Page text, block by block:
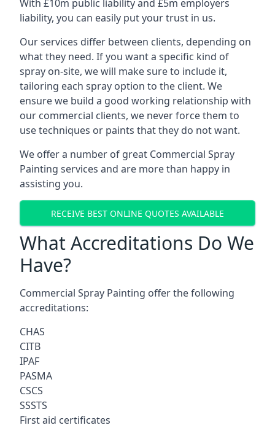
With £10m public liability and £5m employers
liability, you can easily put your trust in us.
Our services differ between clients, depending on
what they need. If you want a specific kind of
spray on-site, we will make sure to include it,
tailoring each spray option to the client. We
ensure we build a good working relationship with
our commercial clients, we never force them to
use techniques or paints that they do not want.
We offer a number of great Commercial Spray
Painting services and are more than happy in
assisting you.
RECEIVE BEST ONLINE QUOTES AVAILABLE
What Accreditations Do We
Have?
Commercial Spray Painting offer the following
accreditations:
CHAS
CITB
IPAF
PASMA
CSCS
SSSTS
First aid certificates